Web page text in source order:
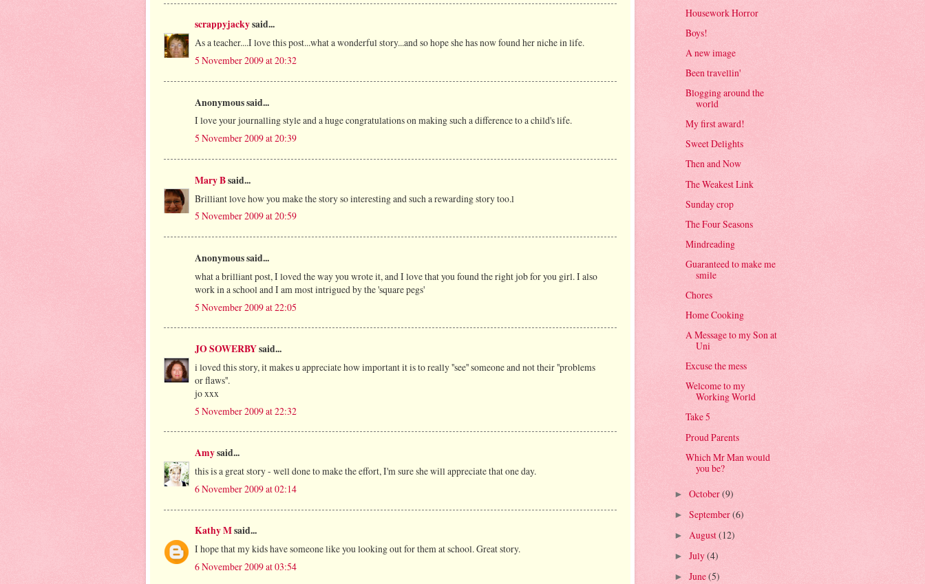
scrappyjackysaid...
As a teacher....I love this post...what a wonderful story...and so hope she has now found her niche in life.
5 November 2009 at 20:32
Anonymous said...
I love your journalling style and a huge congratulations on making such a difference to a child's life.
5 November 2009 at 20:39
Mary Bsaid...
Brilliant love how you make the story so interesting and such a rewarding story too.l
5 November 2009 at 20:59
Anonymous said...
what a brilliant post, I loved the way you wrote it, and I love that you found the right job for you girl. I also
work in a school and I am most intrigued by the 'square pegs'
5 November 2009 at 22:05
JO SOWERBYsaid...
i loved this story, it makes u appreciate how important it is to really ''see'' someone and not their ''problems
or flaws''.
jo xxx
5 November 2009 at 22:32
Amysaid...
this is a great story - well done to make the effort, I'm sure she will appreciate that one day.
6 November 2009 at 02:14
Kathy Msaid...
I hope that my kids have someone like you looking out for them at school. Great story.
6 November 2009 at 03:54
Housework Horror
Boys!
A new image
Been travellin'
Blogging around the
world
My first award!
Sweet Delights
Then and Now
The Weakest Link
Sunday crop
The Four Seasons
Mindreading
Guaranteed to make me
smile
Chores
Home Cooking
A Message to my Son at
Uni
Excuse the mess
Welcome to my
Working World
Take 5
Proud Parents
Which Mr Man would
you be?
► October(9)
► September(6)
► August(12)
► July(4)
► June(5)